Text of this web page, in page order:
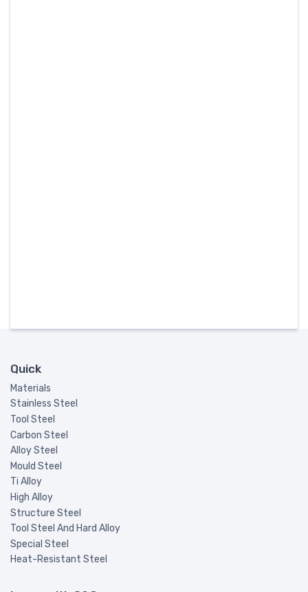
Quick
Materials
Stainless Steel
Tool Steel
Carbon Steel
Alloy Steel
Mould Steel
Ti Alloy
High Alloy
Structure Steel
Tool Steel And Hard Alloy
Special Steel
Heat-Resistant Steel